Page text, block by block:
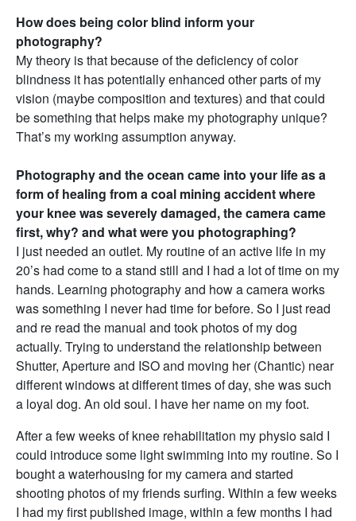
How does being color blind inform your
photography?
My theory is that because of the deficiency of color
blindness it has potentially enhanced other parts of my
vision (maybe composition and textures) and that could
be something that helps make my photography unique?
That’s my working assumption anyway.
Photography and the ocean came into your life as a
form of healing from a coal mining accident where
your knee was severely damaged, the camera came
first, why? and what were you photographing?
I just needed an outlet. My routine of an active life in my
20’s had come to a stand still and I had a lot of time on my
hands. Learning photography and how a camera works
was something I never had time for before. So I just read
and re read the manual and took photos of my dog
actually. Trying to understand the relationship between
Shutter, Aperture and ISO and moving her (Chantic) near
different windows at different times of day, she was such
a loyal dog. An old soul. I have her name on my foot.
After a few weeks of knee rehabilitation my physio said I
could introduce some light swimming into my routine. So I
bought a waterhousing for my camera and started
shooting photos of my friends surfing. Within a few weeks
I had my first published image, within a few months I had